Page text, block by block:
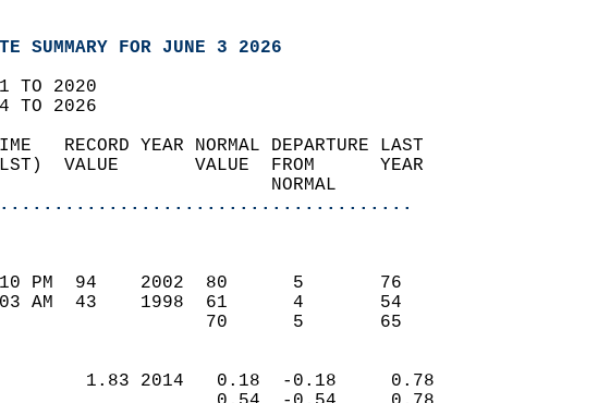
SUMMARY FOR JUNE 3 2026
TO 2020
TO 2026
TIME   RECORD YEAR NORMAL DEPARTURE LAST
(LST)  VALUE       VALUE  FROM      YEAR
NORMAL
(F)
310 PM  94    2002  80      5       76
203 AM  43    1998  61      4       54
70      5       65
(IN)
1.83 2014   0.18  -0.18     0.78